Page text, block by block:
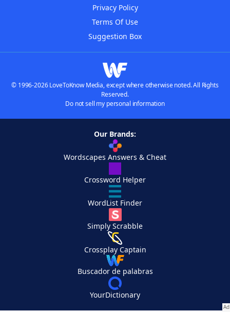
Privacy Policy
Terms Of Use
Suggestion Box
© 1996-2026 LoveToKnow Media, except where otherwise noted. All Rights
Reserved.
Do not sell my personal information
Our Brands:
Wordscapes Answers & Cheat
Crossword Helper
WordList Finder
Simply Scrabble
Crossplay Captain
Buscador de palabras
YourDictionary